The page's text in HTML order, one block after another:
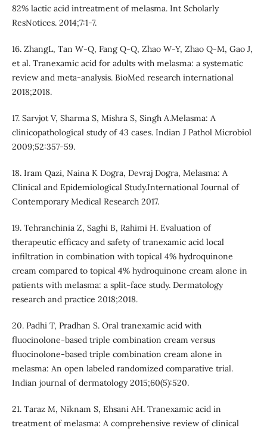
82% lactic acid intreatment of melasma. Int Scholarly
ResNotices. 2014;7:1-7.
16. ZhangL, Tan W-Q, Fang Q-Q, Zhao W-Y, Zhao Q-M, Gao J,
et al. Tranexamic acid for adults with melasma: a systematic
review and meta-analysis. BioMed research international
2018;2018.
17. Sarvjot V, Sharma S, Mishra S, Singh A.Melasma: A
clinicopathological study of 43 cases. Indian J Pathol Microbiol
2009;52:357-59.
18. Iram Qazi, Naina K Dogra, Devraj Dogra, Melasma: A
Clinical and Epidemiological Study.International Journal of
Contemporary Medical Research 2017.
19. Tehranchinia Z, Saghi B, Rahimi H. Evaluation of
therapeutic efficacy and safety of tranexamic acid local
infiltration in combination with topical 4% hydroquinone
cream compared to topical 4% hydroquinone cream alone in
patients with melasma: a split-face study. Dermatology
research and practice 2018;2018.
20. Padhi T, Pradhan S. Oral tranexamic acid with
fluocinolone-based triple combination cream versus
fluocinolone-based triple combination cream alone in
melasma: An open labeled randomized comparative trial.
Indian journal of dermatology 2015;60(5):520.
21. Taraz M, Niknam S, Ehsani AH. Tranexamic acid in
treatment of melasma: A comprehensive review of clinical